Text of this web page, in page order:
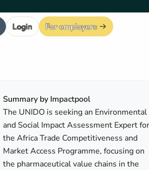
Login For employers
Summary by Impactpool
The UNIDO is seeking an Environmental
and Social Impact Assessment Expert for
the Africa Trade Competitiveness and
Market Access Programme, focusing on
the pharmaceutical value chains in the